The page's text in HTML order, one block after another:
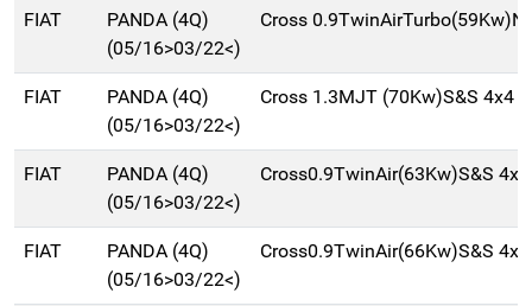
FIAT
PANDA (4Q)
(05/16>03/22<)
Cross
FIAT
PANDA (4Q)
(05/16>03/22<)
Cross 1.3MJT (70Kw)S&S 4x4
FIAT
PANDA (4Q)
(05/16>03/22<)
Cross0.9TwinAir(63Kw)S&S
FIAT
PANDA (4Q)
(05/16>03/22<)
Cross0.9TwinAir(66Kw)S&S